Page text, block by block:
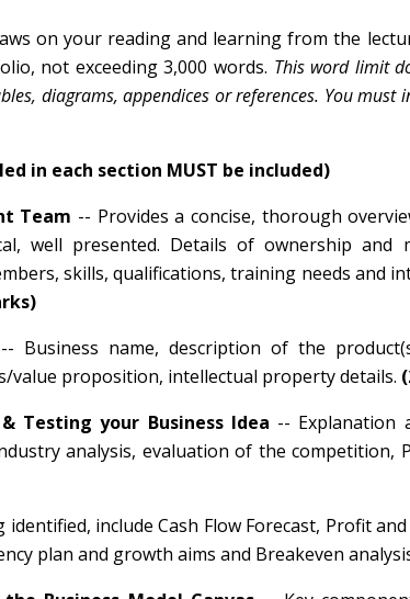
on your reading and learning from the
not exceeding 3,000 words. This word limit
diagrams, appendices or references. You
in each section MUST be included)
Team -- Provides a concise, thorough
well presented. Details of ownership and
skills, qualifications, training needs and
-- Business name, description of the
value proposition, intellectual property details.
Testing your Business Idea -- Explanation
analysis, evaluation of the competition,
include Cash Flow Forecast, Profit
plan and growth aims and Breakeven